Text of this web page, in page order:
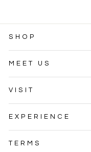
SHOP
MEET US
VISIT
EXPERIENCE
TERMS